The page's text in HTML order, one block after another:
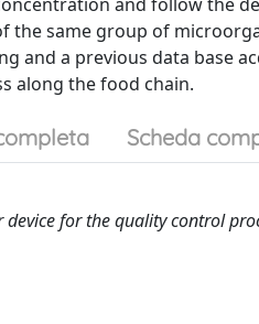
the same group of
and a previous data base
along the food chain.
Scheda
for the quality control